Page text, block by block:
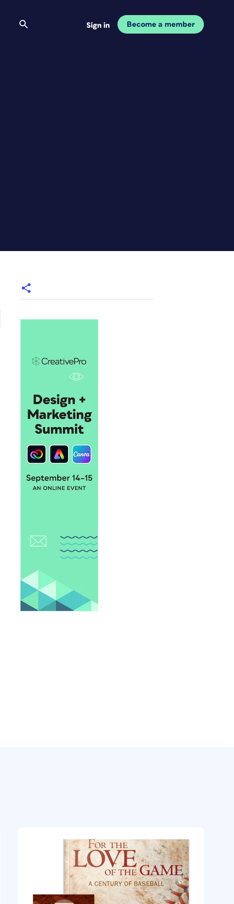
Sign in Become a member